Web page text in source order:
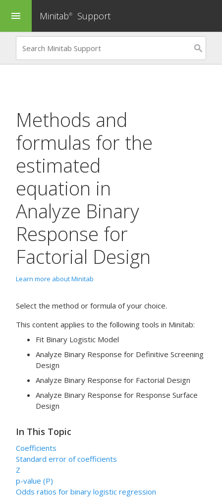
menu Minitab® Support
Methods and
formulas for the
estimated
equation in
Analyze Binary
Response for
Factorial Design
Learn more about Minitab
Select the method or formula of your choice.
This content applies to the following tools in Minitab:
Fit Binary Logistic Model
Analyze Binary Response for Definitive Screening
Design
Analyze Binary Response for Factorial Design
Analyze Binary Response for Response Surface
Design
In This Topic
Coefficients
Standard error of coefficients
Z
p-value (P)
Odds ratios for binary logistic regression